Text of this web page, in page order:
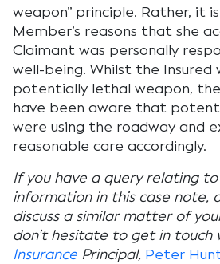
weapon” principle. Rather, it
Member’s reasons that she
Claimant was personally
well-being. Whilst the Insured
potentially lethal weapon,
have been aware that
were using the roadway and
reasonable care accordingly.
If you have a query relating
information in this case note,
discuss a similar matter of
don’t hesitate to get in touch
Insurance Principal, Peter